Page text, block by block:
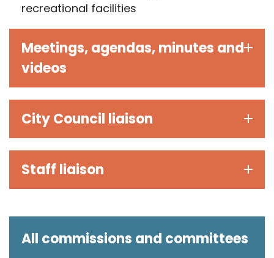
recreational facilities
Meetings, agendas, minutes and
videos
City Council liaison
Staff liaison
All commissions and committees